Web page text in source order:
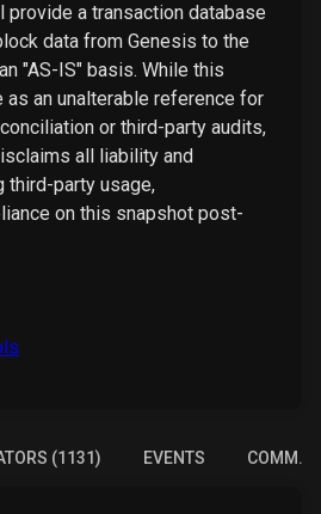
provide a transaction database
data from Genesis to the
"AS-IS" basis. While this
as an unalterable reference for
or third-party audits,
all liability and
third-party usage,
on this snapshot post-
(1131) EVENTS COMM.